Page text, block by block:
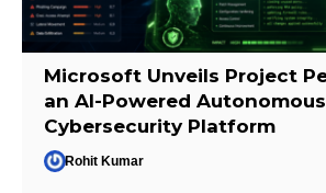
Microsoft Unveils Project
an AI-Powered Autonomous
Cybersecurity Platform
Rohit Kumar